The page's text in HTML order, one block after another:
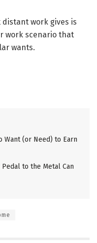
work gives is
work scenario that
wants.
Want (or Need) to Earn
Pedal to the Metal Can